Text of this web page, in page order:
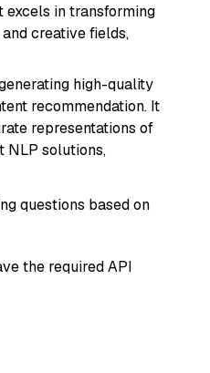
excels in transforming
creative fields,
high-quality
recommendation. It
representations of
NLP solutions,
questions based on
the required API